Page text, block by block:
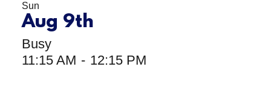
Sun
Aug 9th
Busy
11:15 AM - 12:15 PM